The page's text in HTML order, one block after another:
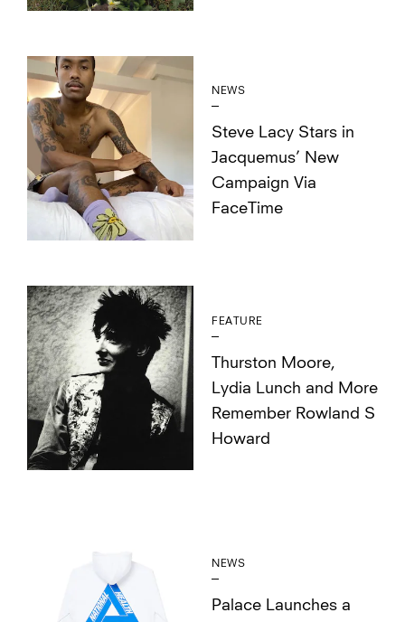
NEWS
Steve Lacy Stars in
Jacquemus’ New
Campaign Via
FaceTime
FEATURE
Thurston Moore,
Lydia Lunch and More
Remember Rowland S
Howard
NEWS
Palace Launches a